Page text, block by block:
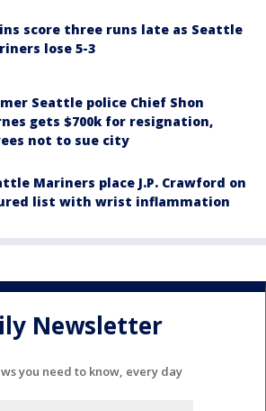
score three runs late as Seattle
lose 5-3
Seattle police Chief Shon
gets $700k for resignation,
not to sue city
Mariners place J.P. Crawford on
list with wrist inflammation
Newsletter
you need to know, every day